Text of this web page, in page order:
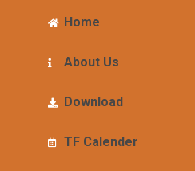
Home
About Us
Download
TF Calender